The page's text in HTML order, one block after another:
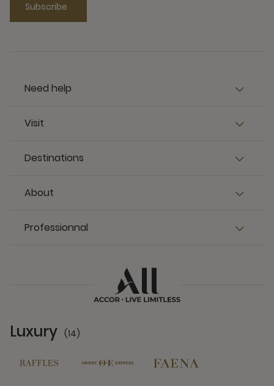
Subscribe
Need help
Visit
Destinations
About
Professionnal
Luxury (14)